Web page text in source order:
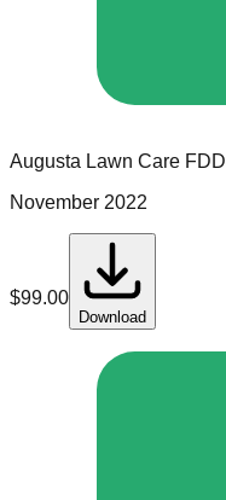
Augusta Lawn Care FDD
November 2022
$99.00
Download